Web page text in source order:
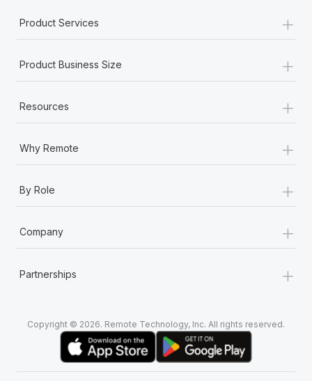
Product Services +
Product Business Size +
Resources +
Why Remote +
By Role +
Company +
Partnerships +
Copyright © 2026. Remote Technology, Inc. All rights reserved.